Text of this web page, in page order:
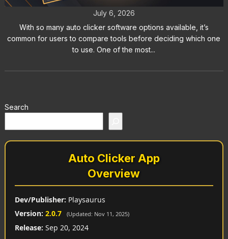
July 6, 2026
With so many auto clicker software options available, it’s
common for users to compare tools before deciding which one
to use. One of the most...
Search
Auto Clicker App
Overview
Dev/Publisher: Playsaurus
Version: 2.0.7 (Updated: Nov 11, 2025)
Release: Sep 20, 2024